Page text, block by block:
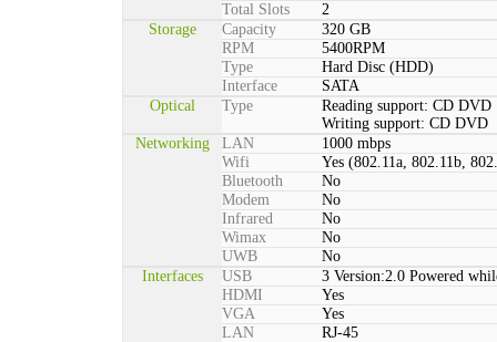
Total Slots
2
Storage
Capacity
320 GB
RPM
5400RPM
Type
Hard Disc (HDD)
Interface
SATA
Optical
Type
Reading support: CD DVD
Writing support: CD DVD
Networking
LAN
1000 mbps
Wifi
Yes (802.11a, 802.11b,
Bluetooth
No
Modem
No
Infrared
No
Wimax
No
UWB
No
Interfaces
USB
3 Version:2.0 Powered
HDMI
Yes
VGA
Yes
LAN
RJ-45